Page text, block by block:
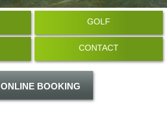
GOLF
CONTACT
ONLINE BOOKING